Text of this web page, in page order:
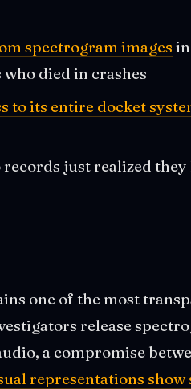
spectrogram images
died in crashes
to its entire docket
just realized they
one of the most
release
a compromise
representations show